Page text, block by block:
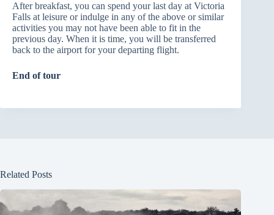
After breakfast, you can spend your last day at Victoria
Falls at leisure or indulge in any of the above or similar
activities you may not have been able to fit in the
previous day. When it is time, you will be transferred
back to the airport for your departing flight.
End of tour
Related Posts